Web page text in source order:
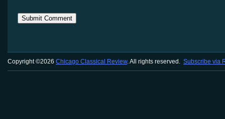
Copyright ©2026 Chicago Classical Review. All rights reserved. Subscribe via